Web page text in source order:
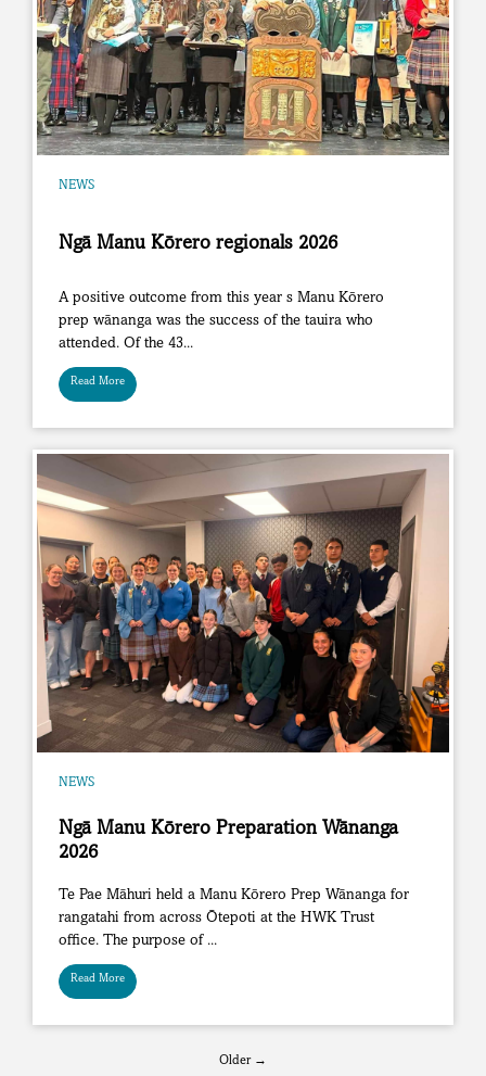
NEWS
Ngā Manu Kōrero regionals 2026
A positive outcome from this year s Manu Kōrero
prep wānanga was the success of the tauira who
attended. Of the 43...
Read More
NEWS
Ngā Manu Kōrero Preparation Wānanga
2026
Te Pae Māhuri held a Manu Kōrero Prep Wānanga for
rangatahi from across Ōtepoti at the HWK Trust
office. The purpose of ...
Read More
Older →